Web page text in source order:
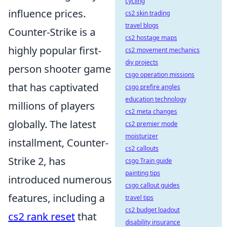
influence prices.
Counter-Strike is a
highly popular first-
person shooter game
that has captivated
millions of players
globally. The latest
installment, Counter-
Strike 2, has
introduced numerous
features, including a
cs2 rank resetthat
cs2 skin trading
travel blogs
cs2 hostage maps
cs2 movement mechanics
diy projects
csgo operation missions
csgo prefire angles
education technology
cs2 meta changes
cs2 premier mode
moisturizer
cs2 callouts
csgo Train guide
painting tips
csgo callout guides
travel tips
cs2 budget loadout
disability insurance